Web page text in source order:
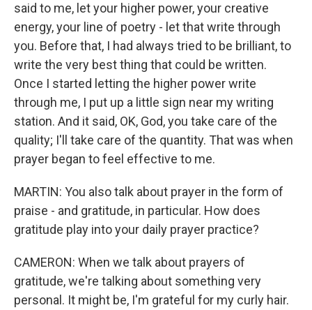
said to me, let your higher power, your creative
energy, your line of poetry - let that write through
you. Before that, I had always tried to be brilliant, to
write the very best thing that could be written.
Once I started letting the higher power write
through me, I put up a little sign near my writing
station. And it said, OK, God, you take care of the
quality; I'll take care of the quantity. That was when
prayer began to feel effective to me.
MARTIN: You also talk about prayer in the form of
praise - and gratitude, in particular. How does
gratitude play into your daily prayer practice?
CAMERON: When we talk about prayers of
gratitude, we're talking about something very
personal. It might be, I'm grateful for my curly hair.